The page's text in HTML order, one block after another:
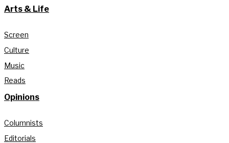
Arts & Life
Screen
Culture
Music
Reads
Opinions
Columnists
Editorials